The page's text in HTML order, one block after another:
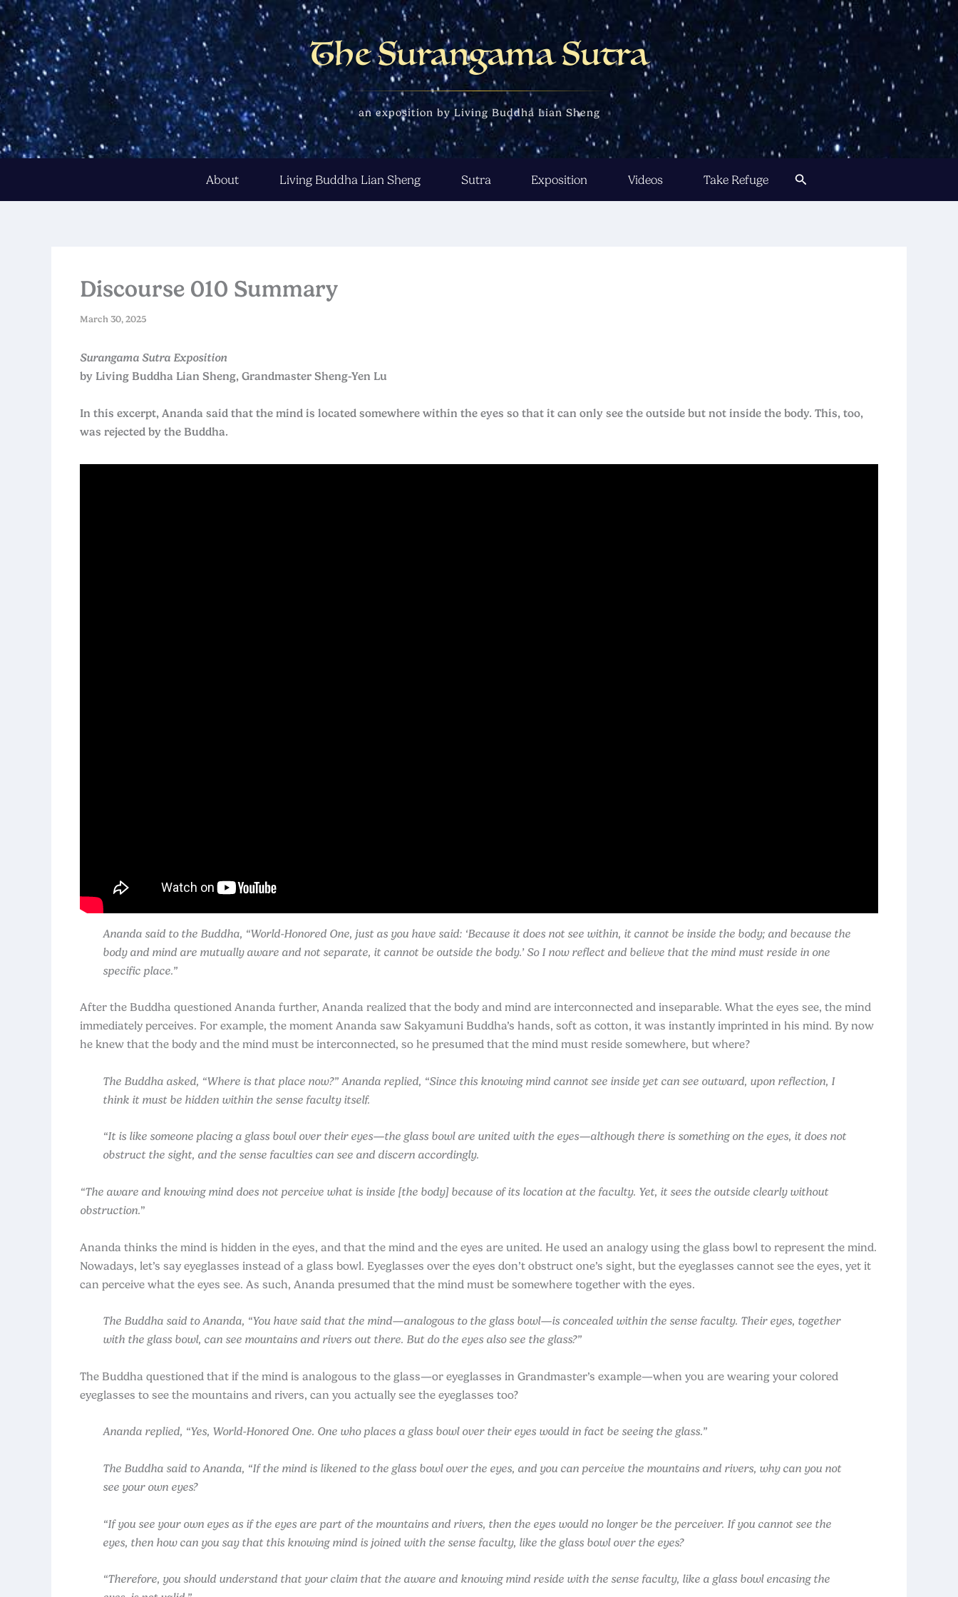
Skip
to
content
The Surangama Sutra
an exposition by Living Buddha Lian Sheng
About Living Buddha Lian Sheng Sutra Exposition Videos Take Refuge Search
Discourse 010 Summary
March 30, 2025
Surangama Sutra Exposition
by Living Buddha Lian Sheng, Grandmaster Sheng-Yen Lu
In this excerpt, Ananda said that the mind is located somewhere within the eyes so that it can only see the outside but not inside the body. This, too,
was rejected by the Buddha.
Ananda said to the Buddha, “World-Honored One, just as you have said: ‘Because it does not see within, it cannot be inside the body; and because the
body and mind are mutually aware and not separate, it cannot be outside the body.’ So I now reflect and believe that the mind must reside in one
specific place.”
After the Buddha questioned Ananda further, Ananda realized that the body and mind are interconnected and inseparable. What the eyes see, the mind
immediately perceives. For example, the moment Ananda saw Sakyamuni Buddha’s hands, soft as cotton, it was instantly imprinted in his mind. By now
he knew that the body and the mind must be interconnected, so he presumed that the mind must reside somewhere, but where?
The Buddha asked, “Where is that place now?” Ananda replied, “Since this knowing mind cannot see inside yet can see outward, upon reflection, I
think it must be hidden within the sense faculty itself.
“It is like someone placing a glass bowl over their eyes—the glass bowl are united with the eyes—although there is something on the eyes, it does not
obstruct the sight, and the sense faculties can see and discern accordingly.
“The aware and knowing mind does not perceive what is inside [the body] because of its location at the faculty. Yet, it sees the outside clearly without
obstruction.”
Ananda thinks the mind is hidden in the eyes, and that the mind and the eyes are united. He used an analogy using the glass bowl to represent the mind.
Nowadays, let’s say eyeglasses instead of a glass bowl. Eyeglasses over the eyes don’t obstruct one’s sight, but the eyeglasses cannot see the eyes, yet it
can perceive what the eyes see. As such, Ananda presumed that the mind must be somewhere together with the eyes.
The Buddha said to Ananda, “You have said that the mind—analogous to the glass bowl—is concealed within the sense faculty. Their eyes, together
with the glass bowl, can see mountains and rivers out there. But do the eyes also see the glass?”
The Buddha questioned that if the mind is analogous to the glass—or eyeglasses in Grandmaster’s example—when you are wearing your colored
eyeglasses to see the mountains and rivers, can you actually see the eyeglasses too?
Ananda replied, “Yes, World-Honored One. One who places a glass bowl over their eyes would in fact be seeing the glass.”
The Buddha said to Ananda, “If the mind is likened to the glass bowl over the eyes, and you can perceive the mountains and rivers, why can you not
see your own eyes?
“If you see your own eyes as if the eyes are part of the mountains and rivers, then the eyes would no longer be the perceiver. If you cannot see the
eyes, then how can you say that this knowing mind is joined with the sense faculty, like the glass bowl over the eyes?
“Therefore, you should understand that your claim that the aware and knowing mind reside with the sense faculty, like a glass bowl encasing the